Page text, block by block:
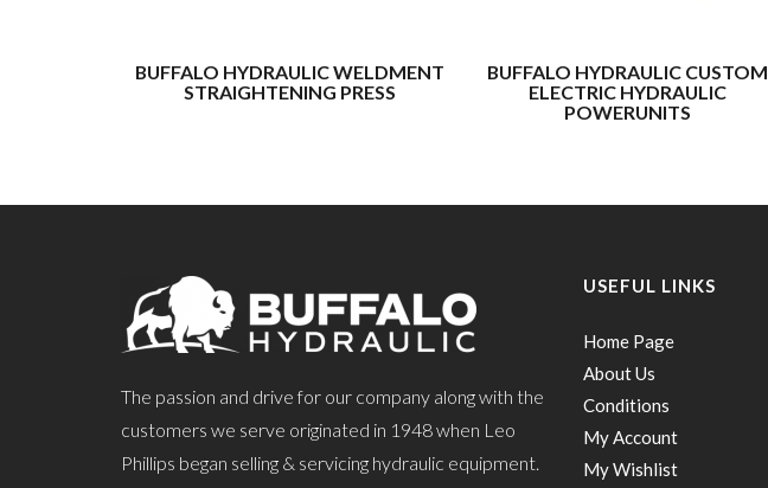
BUFFALO HYDRAULIC WELDMENT
STRAIGHTENING PRESS
BUFFALO HYDRAULIC CUSTOM
ELECTRIC HYDRAULIC
POWERUNITS
The passion and drive for our company along with the
customers we serve originated in 1948 when Leo
Phillips began selling & servicing hydraulic equipment.
USEFUL LINKS
Home Page
About Us
Conditions
My Account
My Wishlist